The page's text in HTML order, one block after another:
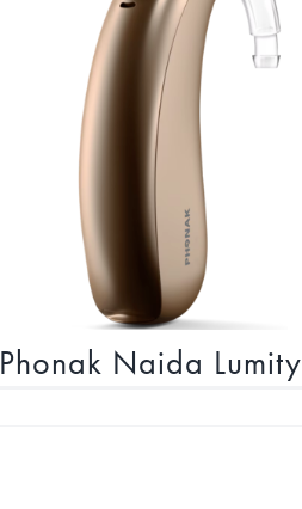
Phonak Naida Lumity